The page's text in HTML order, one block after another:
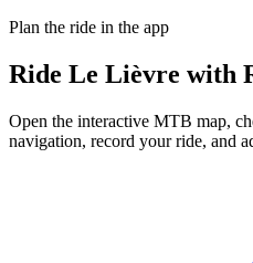
Plan the ride in the app
Ride Le Lièvre with
Open the interactive MTB map,
navigation, record your ride, and